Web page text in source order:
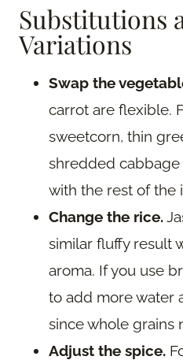
Substitutions
Variations
Swap the
carrot are flexible.
sweetcorn, thin
shredded
with the rest of the
Change the rice.
similar fluffy result
aroma. If you use
to add more water
since whole grains
Adjust the spice.